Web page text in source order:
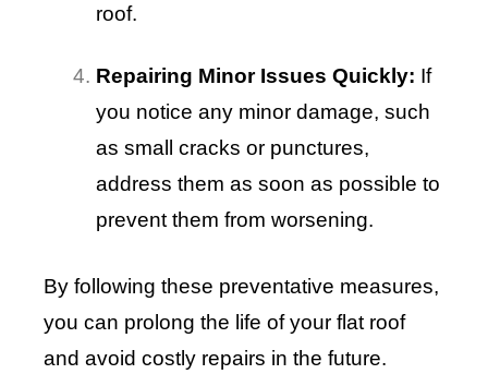
roof.
Repairing Minor Issues Quickly: If
you notice any minor damage, such
as small cracks or punctures,
address them as soon as possible to
prevent them from worsening.
By following these preventative measures,
you can prolong the life of your flat roof
and avoid costly repairs in the future.